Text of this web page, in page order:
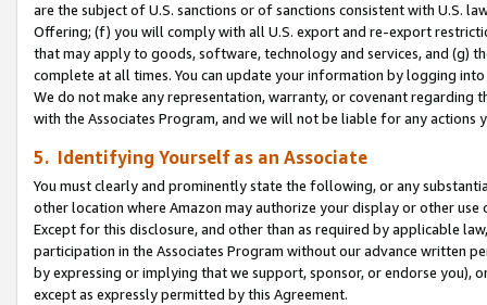
are the subject of U.S. sanctions or of sanctions consistent with U.S.
Offering; (f) you will comply with all U.S. export and re-export
that may apply to goods, software, technology and services, and (g)
complete at all times. You can update your information by logging
We do not make any representation, warranty, or covenant regarding
with the Associates Program, and we will not be liable for any actions
5. Identifying Yourself as an Associate
You must clearly and prominently state the following, or any
other location where Amazon may authorize your display or other use
Except for this disclosure, and other than as required by applicable
participation in the Associates Program without our advance written
by expressing or implying that we support, sponsor, or endorse you),
except as expressly permitted by this Agreement.